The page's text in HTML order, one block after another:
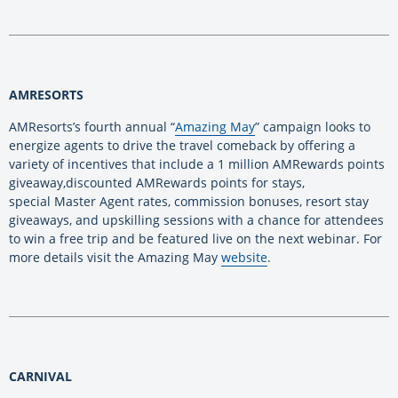
AMRESORTS
AMResorts’s fourth annual “Amazing May” campaign looks to
energize agents to drive the travel comeback by offering a
variety of incentives that include a 1 million AMRewards points
giveaway,discounted AMRewards points for stays,
special Master Agent rates, commission bonuses, resort stay
giveaways, and upskilling sessions with a chance for attendees
to win a free trip and be featured live on the next webinar. For
more details visit the Amazing May website.
CARNIVAL